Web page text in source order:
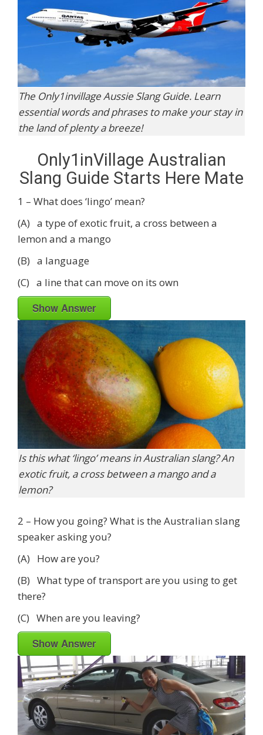
The Only1invillage Aussie Slang Guide. Learn
essential words and phrases to make your stay in
the land of plenty a breeze!
Only1inVillage Australian
Slang Guide Starts Here Mate
1 – What does ‘lingo’ mean?
(A) a type of exotic fruit, a cross between a
lemon and a mango
(B) a language
(C) a line that can move on its own
Show Answer
Is this what ‘lingo’ means in Australian slang? An
exotic fruit, a cross between a mango and a
lemon?
2 – How you going? What is the Australian slang
speaker asking you?
(A) How are you?
(B) What type of transport are you using to get
there?
(C) When are you leaving?
Show Answer